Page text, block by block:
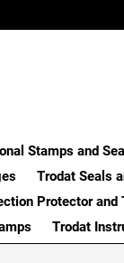
Stamps and
Trodat Seals
Protector and
Trodat